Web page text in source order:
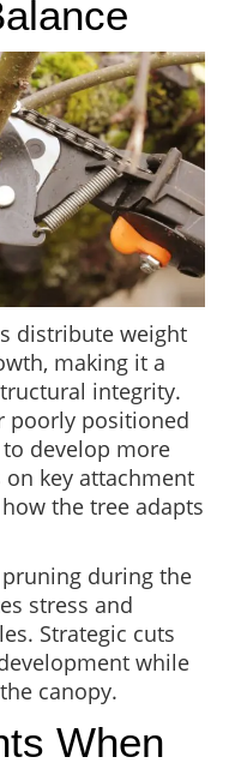
distribute weight
making it a
integrity.
poorly positioned
develop more
key attachment
the tree adapts
during the
stress and
Strategic cuts
while
canopy.
When